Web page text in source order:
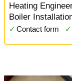
Heating
Boiler
✓ Contact form ✓